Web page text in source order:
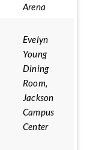
Arena
Evelyn
Young
Dining
Room,
Jackson
Campus
Center